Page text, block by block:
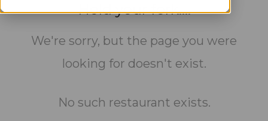
Hold your fork....
We're sorry, but the page you were
looking for doesn't exist.
No such restaurant exists.